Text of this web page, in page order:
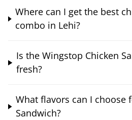
Where can I get the best
combo in Lehi?
Is the Wingstop Chicken
fresh?
What flavors can I choose
Sandwich?